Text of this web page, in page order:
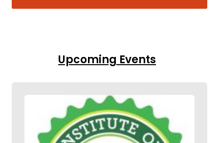
Upcoming Events